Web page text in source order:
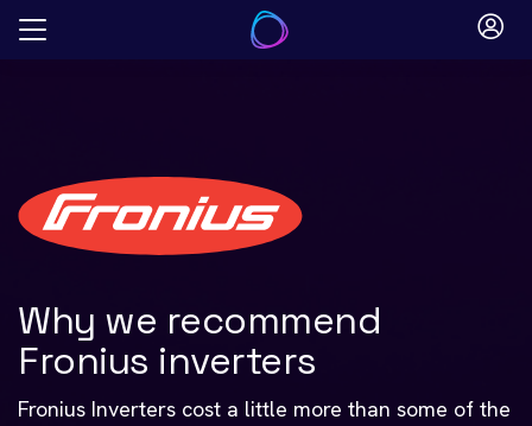
Skip
Why we recommend
Fronius inverters
Fronius Inverters cost a little more than some of the